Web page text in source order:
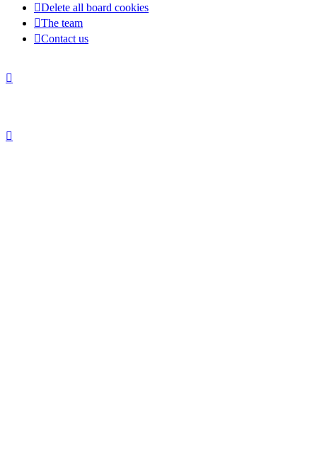
Delete all board cookies
The team
Contact us